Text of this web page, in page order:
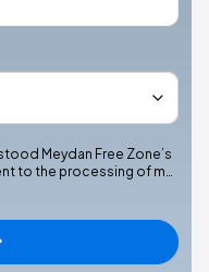
Meydan Free Zone’s
to the processing of m…